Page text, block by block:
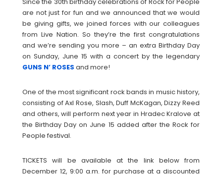
are not just for fun and we announced that we would
be giving gifts, we joined forces with our colleagues
from Live Nation. So they’re the first congratulations
and we’re sending you more – an extra Birthday Day
on Sunday, June 15 with a concert by the legendary
GUNS N’ ROSES and more!
One of the most significant rock bands in music history,
consisting of Axl Rose, Slash, Duff McKagan, Dizzy Reed
and others, will perform next year in Hradec Kralove at
the Birthday Day on June 15 added after the Rock for
People festival.
TICKETS will be available at the link below from
December 12, 9:00 a.m. for purchase at a discounted